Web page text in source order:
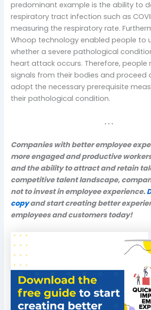
predominant example is the ability to
respiratory tract infection such as
measuring the respiratory rate.
Whoop technology enabled people to
whether a severe pathological
heart attack occurs. Therefore, people
signals from their bodies and proceed
adopt the necessary prerequisite
their pathological condition.
. . .
Companies with better employee
more engaged and productive
and the ability to attract and retain
competitive talent landscape,
not to invest in employee experience.
copyand start creating better
employees and customers today!